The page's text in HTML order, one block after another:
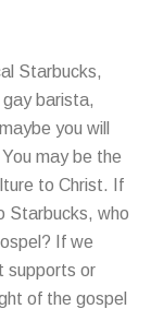
Starbucks,
barista,
you will
may be the
to Christ. If
Starbucks, who
If we
supports or
of the gospel